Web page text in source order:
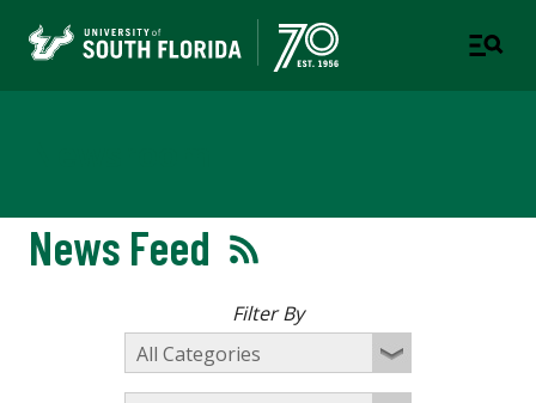
News Feed
Filter By